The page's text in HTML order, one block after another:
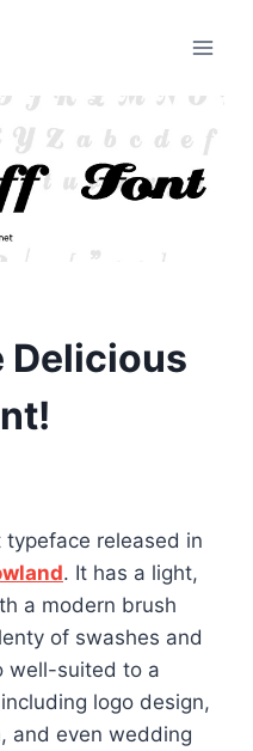
Delicious
typeface released in
. It has a light,
a modern brush
of swashes and
well-suited to a
logo design,
and even wedding